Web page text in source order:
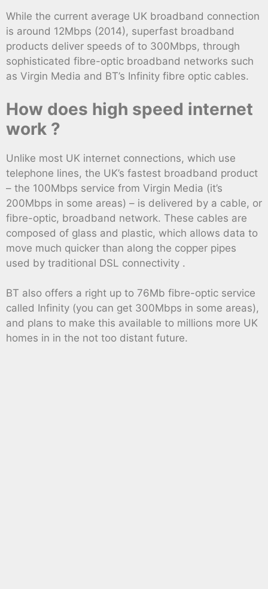
While the current average UK broadband connection
is around 12Mbps (2014), superfast broadband
products deliver speeds of to 300Mbps, through
sophisticated fibre-optic broadband networks such
as Virgin Media and BT’s Infinity fibre optic cables.
How does high speed internet
work ?
Unlike most UK internet connections, which use
telephone lines, the UK’s fastest broadband product
– the 100Mbps service from Virgin Media (it’s
200Mbps in some areas) – is delivered by a cable, or
fibre-optic, broadband network. These cables are
composed of glass and plastic, which allows data to
move much quicker than along the copper pipes
used by traditional DSL connectivity .
BT also offers a right up to 76Mb fibre-optic service
called Infinity (you can get 300Mbps in some areas),
and plans to make this available to millions more UK
homes in in the not too distant future.